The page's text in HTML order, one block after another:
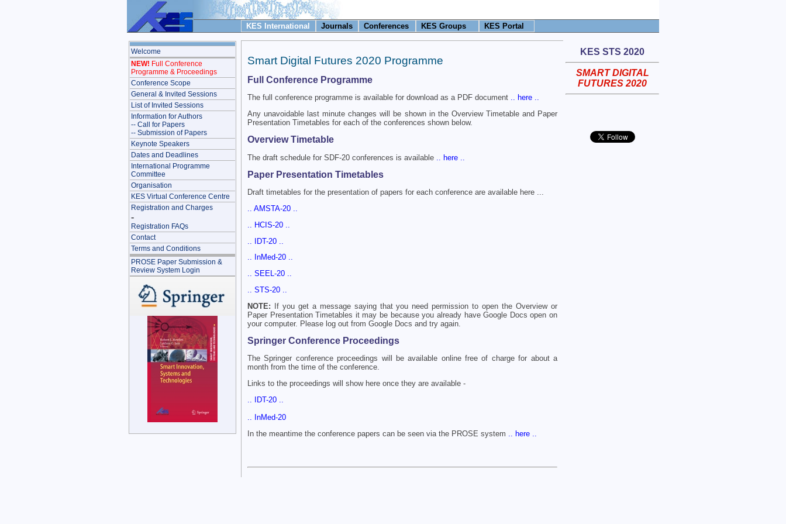
KES International Journals Conferences KES Groups KES Portal
Welcome
NEW! Full Conference
Programme & Proceedings
Conference Scope
General & Invited Sessions
List of Invited Sessions
Information for Authors
-- Call for Papers
-- Submission of Papers
Keynote Speakers
Dates and Deadlines
International Programme
Committee
Organisation
KES Virtual Conference Centre
Registration and Charges
-
Registration FAQs
Contact
Terms and Conditions
PROSE Paper Submission &
Review System Login
Smart Digital Futures 2020 Programme
Full Conference Programme
The full conference programme is available for download as a PDF document .. here ..
Any unavoidable last minute changes will be shown in the Overview Timetable and Paper
Presentation Timetables for each of the conferences shown below.
Overview Timetable
The draft schedule for SDF-20 conferences is available .. here ..
Paper Presentation Timetables
Draft timetables for the presentation of papers for each conference are available here ...
.. AMSTA-20 ..
.. HCIS-20 ..
.. IDT-20 ..
.. InMed-20 ..
.. SEEL-20 ..
.. STS-20 ..
NOTE: If you get a message saying that you need permission to open the Overview or
Paper Presentation Timetables it may be because you already have Google Docs open on
your computer. Please log out from Google Docs and try again.
Springer Conference Proceedings
The Springer conference proceedings will be available online free of charge for about a
month from the time of the conference.
Links to the proceedings will show here once they are available -
.. IDT-20 ..
.. InMed-20
In the meantime the conference papers can be seen via the PROSE system
.. here ..
KES STS 2020
SMART DIGITAL
FUTURES 2020